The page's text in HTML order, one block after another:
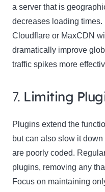
a server that is
decreases loading
Cloudflare or MaxCDN
dramatically improve
traffic spikes more
7. Limiting
Plugins extend the
but can also slow it
are poorly coded.
plugins, removing any
Focus on maintaining